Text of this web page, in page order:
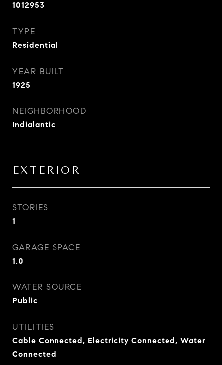
1012953
TYPE
Residential
YEAR BUILT
1925
NEIGHBORHOOD
Indialantic
EXTERIOR
STORIES
1
GARAGE SPACE
1.0
WATER SOURCE
Public
UTILITIES
Cable Connected, Electricity Connected, Water
Connected